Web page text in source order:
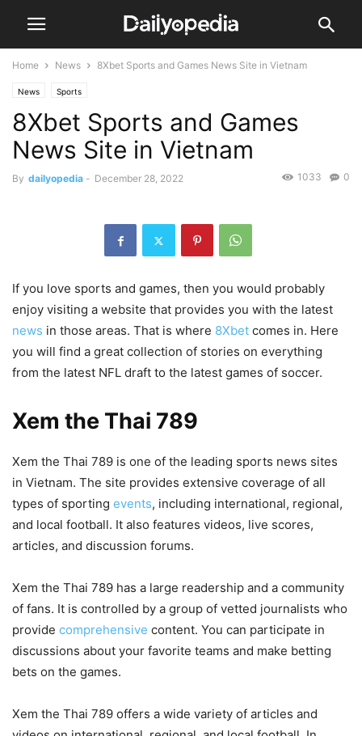
Home News 8Xbet Sports and Games News Site in Vietnam
News Sports
8Xbet Sports and Games
News Site in Vietnam
By dailyopedia - December 28, 2022 0
1033
If you love sports and games, then you would probably
enjoy visiting a website that provides you with the latest
news in those areas. That is where 8Xbet comes in. Here
you will find a great collection of stories on everything
from the latest NFL draft to the latest games of soccer.
Xem the Thai 789
Xem the Thai 789 is one of the leading sports news sites
in Vietnam. The site provides extensive coverage of all
types of sporting events, including international, regional,
and local football. It also features videos, live scores,
articles, and discussion forums.
Xem the Thai 789 has a large readership and a community
of fans. It is controlled by a group of vetted journalists who
provide comprehensive content. You can participate in
discussions about your favorite teams and make betting
bets on the games.
Xem the Thai 789 offers a wide variety of articles and